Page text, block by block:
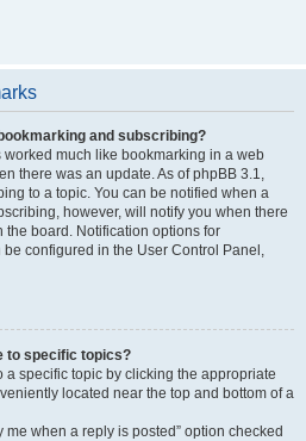
and subscribing?
worked much like bookmarking in a web
there was an update. As of phpBB 3.1,
to a topic. You can be notified when a
however, will notify you when there
the board. Notification options for
configured in the User Control Panel,
to specific topics?
a specific topic by clicking the appropriate
located near the top and bottom of a
me when a reply is posted” option checked